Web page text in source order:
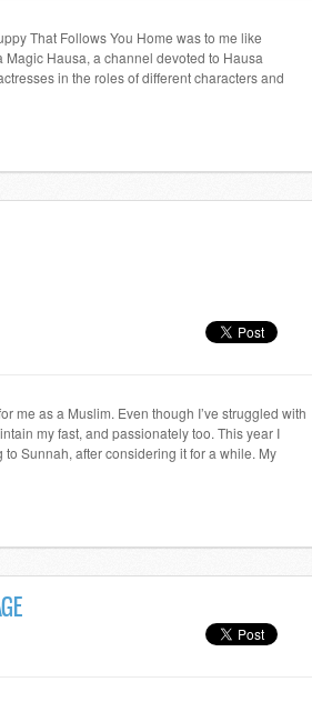
That Follows You Home was to me like
Hausa, a channel devoted to Hausa
in the roles of different characters and
me as a Muslim. Even though I’ve struggled with
my fast, and passionately too. This year I
Sunnah, after considering it for a while. My